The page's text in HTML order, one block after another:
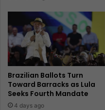
Brazilian Ballots Turn
Toward Barracks as Lula
Seeks Fourth Mandate
4 days ago